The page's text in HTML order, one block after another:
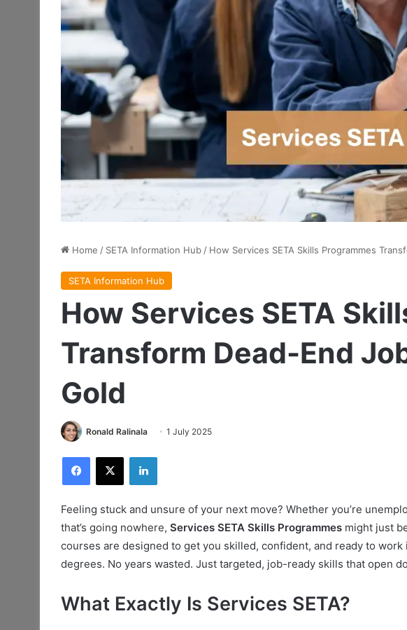
Home / SETA Information Hub/ How Services SETA Skills Programmes
SETA Information Hub
How Services SETA
Transform Dead-End
Gold
Ronald Ralinala 1 July 2025
Facebook
X LinkedIn
Feeling stuck and unsure of your next move? Whether you’re
that’s going nowhere, Services SETA Skills Programmes might just
courses are designed to get you skilled, confident, and ready to
degrees. No years wasted. Just targeted, job-ready skills that open
What Exactly Is Services SETA?